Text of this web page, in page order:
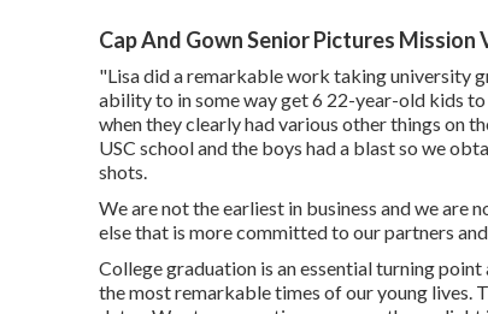
Cap And Gown Senior Pictures Mission
"Lisa did a remarkable work taking university
ability to in some way get 6 22-year-old kids
when they clearly had various other things on
USC school and the boys had a blast so we
shots.
We are not the earliest in business and we are
else that is more committed to our partners
College graduation is an essential turning
the most remarkable times of our young lives.